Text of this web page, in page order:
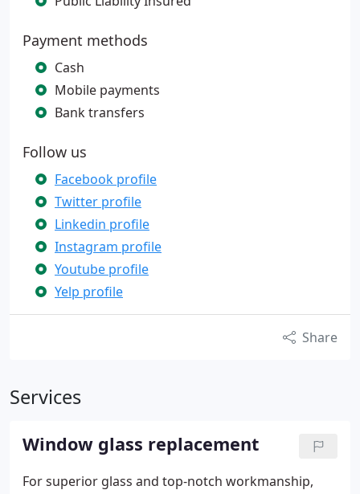
Payment methods
Cash
Mobile payments
Bank transfers
Follow us
Facebook profile
Twitter profile
Linkedin profile
Instagram profile
Youtube profile
Yelp profile
Share
Services
Window glass replacement
For superior glass and top-notch workmanship,